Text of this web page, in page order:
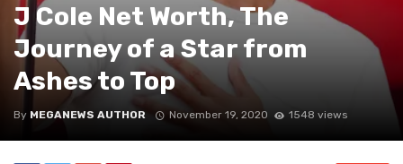
J Cole Net Worth, The
Journey of a Star from
Ashes to Top
By MEGANEWS AUTHOR November 19, 2020 1548 views